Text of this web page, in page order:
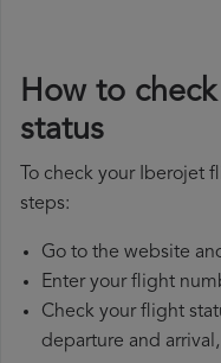
How to
status
To check your Iberojet
steps:
Go to the website
Enter your flight
Check your flight
departure and